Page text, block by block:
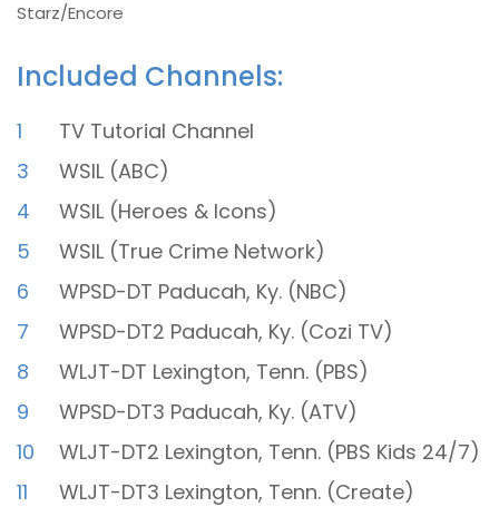
Starz/Encore
Included Channels:
1
TV Tutorial Channel
3
WSIL (ABC)
4
WSIL (Heroes & Icons)
5
WSIL (True Crime Network)
6
WPSD-DT Paducah, Ky. (NBC)
7
WPSD-DT2 Paducah, Ky. (Cozi TV)
8
WLJT-DT Lexington, Tenn. (PBS)
9
WPSD-DT3 Paducah, Ky. (ATV)
10
WLJT-DT2 Lexington, Tenn. (PBS Kids 24/7)
11
WLJT-DT3 Lexington, Tenn. (Create)